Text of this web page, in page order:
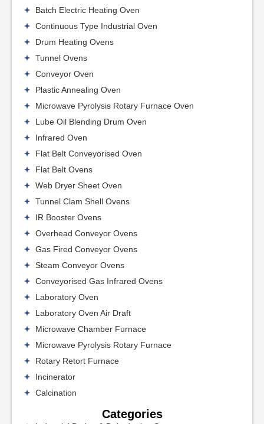
Batch Electric Heating Oven
Continuous Type Industrial Oven
Drum Heating Ovens
Tunnel Ovens
Conveyor Oven
Plastic Annealing Oven
Microwave Pyrolysis Rotary Furnace Oven
Lube Oil Blending Drum Oven
Infrared Oven
Flat Belt Conveyorised Oven
Flat Belt Ovens
Web Dryer Sheet Oven
Tunnel Clam Shell Ovens
IR Booster Ovens
Overhead Conveyor Ovens
Gas Fired Conveyor Ovens
Steam Conveyor Ovens
Conveyorised Gas Infrared Ovens
Laboratory Oven
Laboratory Oven Air Draft
Microwave Chamber Furnace
Microwave Pyrolysis Rotary Furnace
Rotary Retort Furnace
Incinerator
Calcination
Categories